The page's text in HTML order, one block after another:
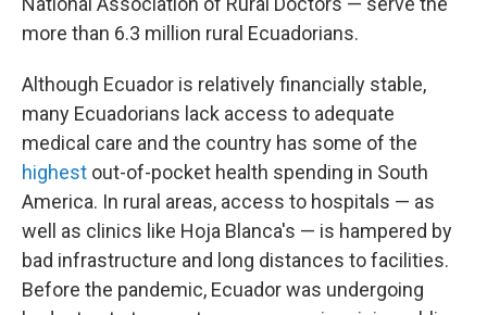
more than 6.3 million rural Ecuadorians.
Although Ecuador is relatively financially stable,
many Ecuadorians lack access to adequate
medical care and the country has some of the
highest out-of-pocket health spending in South
America. In rural areas, access to hospitals — as
well as clinics like Hoja Blanca's — is hampered by
bad infrastructure and long distances to facilities.
Before the pandemic, Ecuador was undergoing